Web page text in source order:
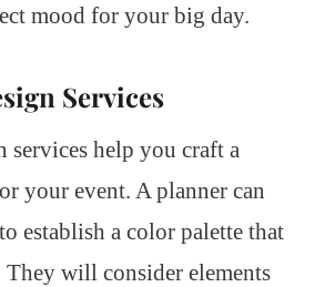
mood for your big day.
Services
services help you craft a
your event. A planner can
establish a color palette that
They will consider elements